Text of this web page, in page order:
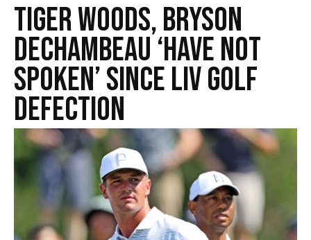
Tiger Woods, Bryson
DeChambeau ‘Have Not
Spoken’ Since LIV Golf
Defection